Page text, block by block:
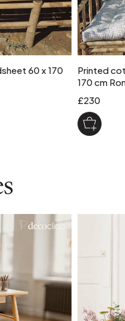
60 x 170
Printed
170 cm
£230